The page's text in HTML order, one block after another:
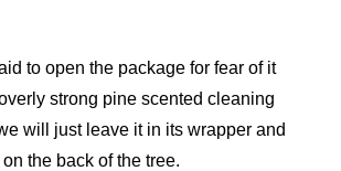
to open the package for fear of it
strong pine scented cleaning
will just leave it in its wrapper and
the back of the tree.